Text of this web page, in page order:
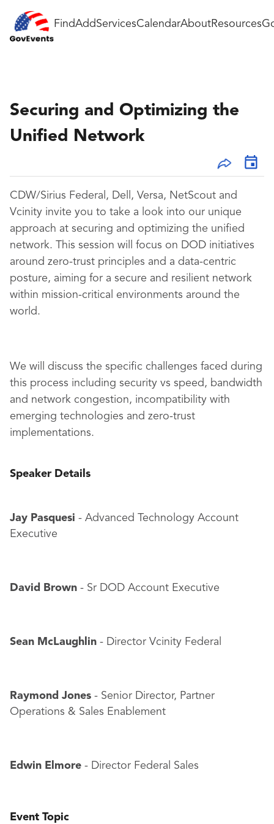
FindAddServicesCalendarAboutResources
Securing and Optimizing the
Unified Network
CDW/Sirius Federal, Dell, Versa, NetScout and
Vcinity invite you to take a look into our unique
approach at securing and optimizing the unified
network. This session will focus on DOD initiatives
around zero-trust principles and a data-centric
posture, aiming for a secure and resilient network
within mission-critical environments around the
world.
We will discuss the specific challenges faced during
this process including security vs speed, bandwidth
and network congestion, incompatibility with
emerging technologies and zero-trust
implementations.
Speaker Details
Jay Pasquesi - Advanced Technology Account
Executive
David Brown - Sr DOD Account Executive
Sean McLaughlin - Director Vcinity Federal
Raymond Jones - Senior Director, Partner
Operations & Sales Enablement
Edwin Elmore - Director Federal Sales
Event Topic